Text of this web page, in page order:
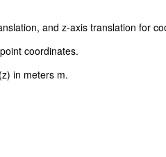
and z-axis translation for
coordinates.
in meters m.